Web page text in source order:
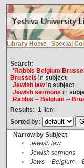
Library Home Special
Search:
'Rabbis Belgium
Brussels in subject
Jewish lawin subject
Jewish sermons in
Rabbis -- Belgium --
Results: 1 Item
Sorted by:
Narrow by Subject
•
Jewish law
•
Jewish sermons
•
Jews -- Belgium --